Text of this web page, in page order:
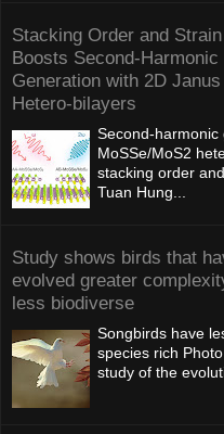
Stacking Order and Strain
Boosts Second-Harmonic
Generation with 2D Janus
Hetero-bilayers
Second-
MoSSe/MoS2
stacking order
Tuan Hung...
Study shows birds that
evolved greater
less biodiverse
Songbirds have
species rich
study of the